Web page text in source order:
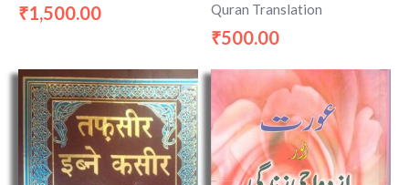
₹1,500.00
Quran Translation
₹500.00